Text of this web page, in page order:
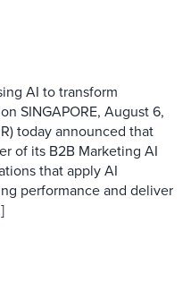
AI to transform
SINGAPORE, August 6,
today announced that
of its B2B Marketing AI
that apply AI
performance and deliver